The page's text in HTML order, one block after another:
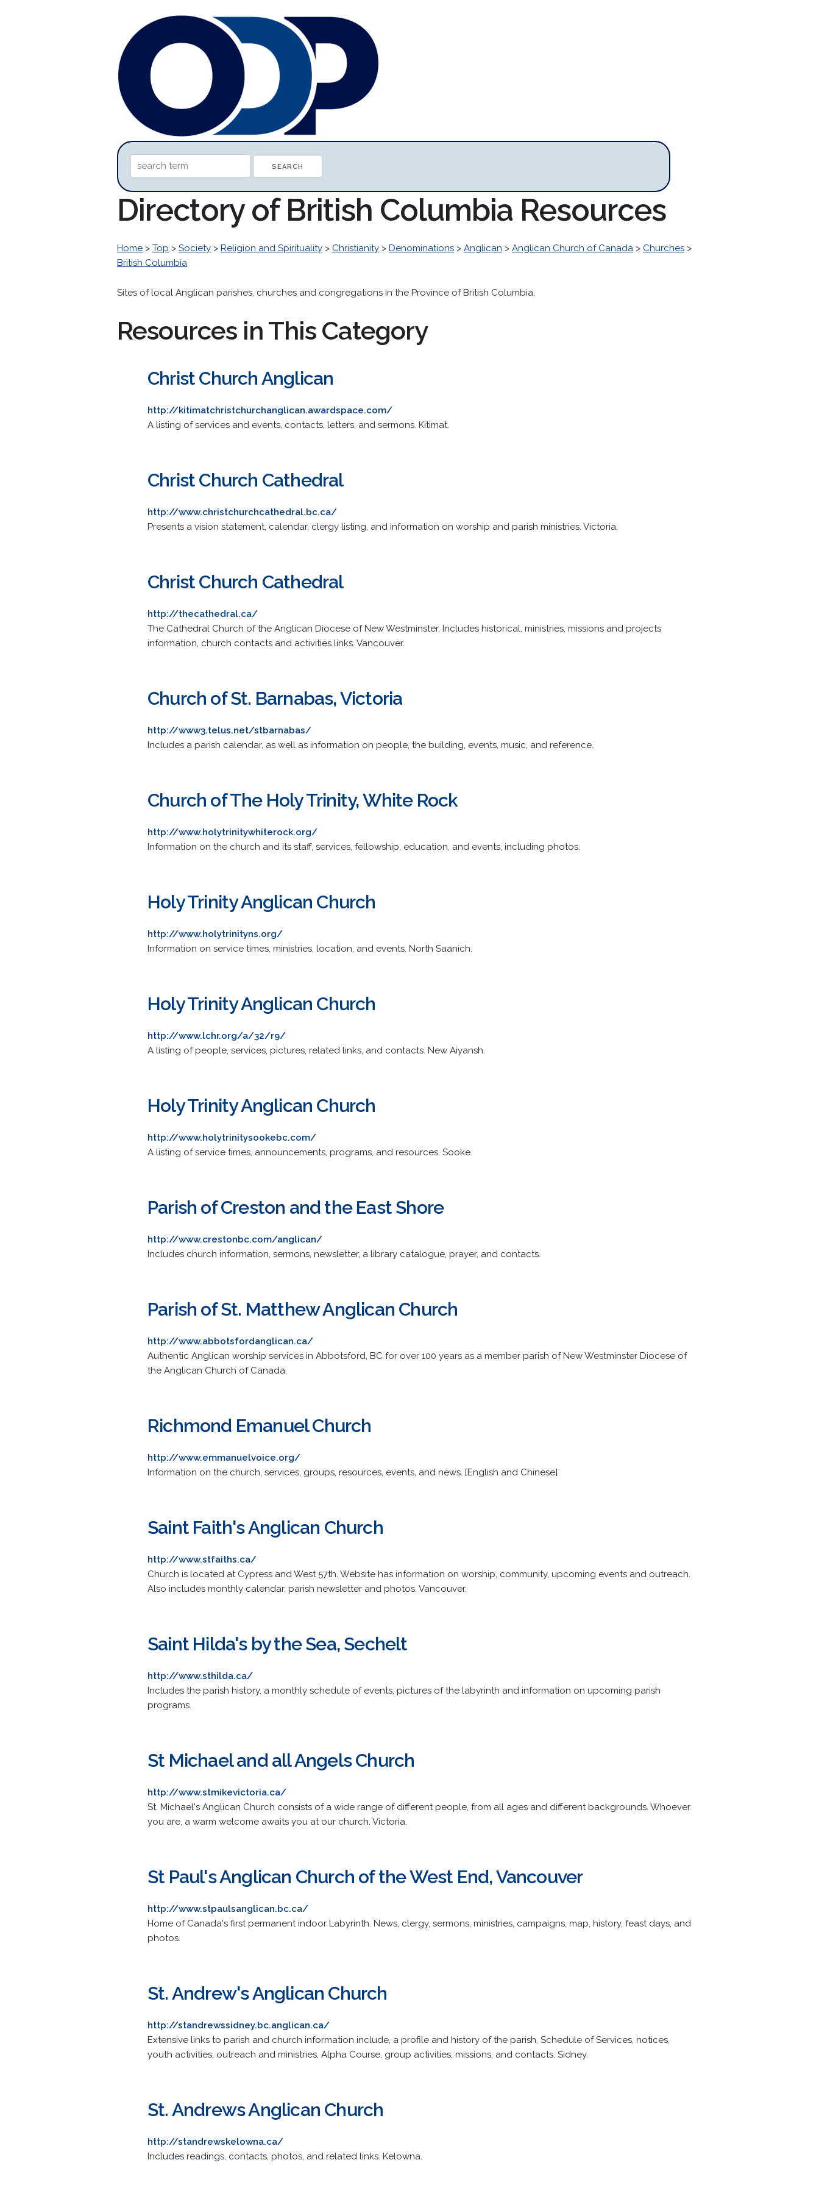
Directory of British Columbia Resources
Home > Top > Society > Religion and Spirituality > Christianity > Denominations > Anglican > Anglican Church of Canada > Churches >
British Columbia
Sites of local Anglican parishes, churches and congregations in the Province of British Columbia.
Resources in This Category
Christ Church Anglican
http://kitimatchristchurchanglican.awardspace.com/
A listing of services and events, contacts, letters, and sermons. Kitimat.
Christ Church Cathedral
http://www.christchurchcathedral.bc.ca/
Presents a vision statement, calendar, clergy listing, and information on worship and parish ministries. Victoria.
Christ Church Cathedral
http://thecathedral.ca/
The Cathedral Church of the Anglican Diocese of New Westminster. Includes historical, ministries, missions and projects
information, church contacts and activities links. Vancouver.
Church of St. Barnabas, Victoria
http://www3.telus.net/stbarnabas/
Includes a parish calendar, as well as information on people, the building, events, music, and reference.
Church of The Holy Trinity, White Rock
http://www.holytrinitywhiterock.org/
Information on the church and its staff, services, fellowship, education, and events, including photos.
Holy Trinity Anglican Church
http://www.holytrinityns.org/
Information on service times, ministries, location, and events. North Saanich.
Holy Trinity Anglican Church
http://www.lchr.org/a/32/r9/
A listing of people, services, pictures, related links, and contacts. New Aiyansh.
Holy Trinity Anglican Church
http://www.holytrinitysookebc.com/
A listing of service times, announcements, programs, and resources. Sooke.
Parish of Creston and the East Shore
http://www.crestonbc.com/anglican/
Includes church information, sermons, newsletter, a library catalogue, prayer, and contacts.
Parish of St. Matthew Anglican Church
http://www.abbotsfordanglican.ca/
Authentic Anglican worship services in Abbotsford, BC for over 100 years as a member parish of New Westminster Diocese of
the Anglican Church of Canada.
Richmond Emanuel Church
http://www.emmanuelvoice.org/
Information on the church, services, groups, resources, events, and news. [English and Chinese]
Saint Faith's Anglican Church
http://www.stfaiths.ca/
Church is located at Cypress and West 57th. Website has information on worship, community, upcoming events and outreach.
Also includes monthly calendar, parish newsletter and photos. Vancouver.
Saint Hilda's by the Sea, Sechelt
http://www.sthilda.ca/
Includes the parish history, a monthly schedule of events, pictures of the labyrinth and information on upcoming parish
programs.
St Michael and all Angels Church
http://www.stmikevictoria.ca/
St. Michael's Anglican Church consists of a wide range of different people, from all ages and different backgrounds. Whoever
you are, a warm welcome awaits you at our church. Victoria.
St Paul's Anglican Church of the West End, Vancouver
http://www.stpaulsanglican.bc.ca/
Home of Canada's first permanent indoor Labyrinth. News, clergy, sermons, ministries, campaigns, map, history, feast days, and
photos.
St. Andrew's Anglican Church
http://standrewssidney.bc.anglican.ca/
Extensive links to parish and church information include, a profile and history of the parish, Schedule of Services, notices,
youth activities, outreach and ministries, Alpha Course, group activities, missions, and contacts. Sidney.
St. Andrews Anglican Church
http://standrewskelowna.ca/
Includes readings, contacts, photos, and related links. Kelowna.